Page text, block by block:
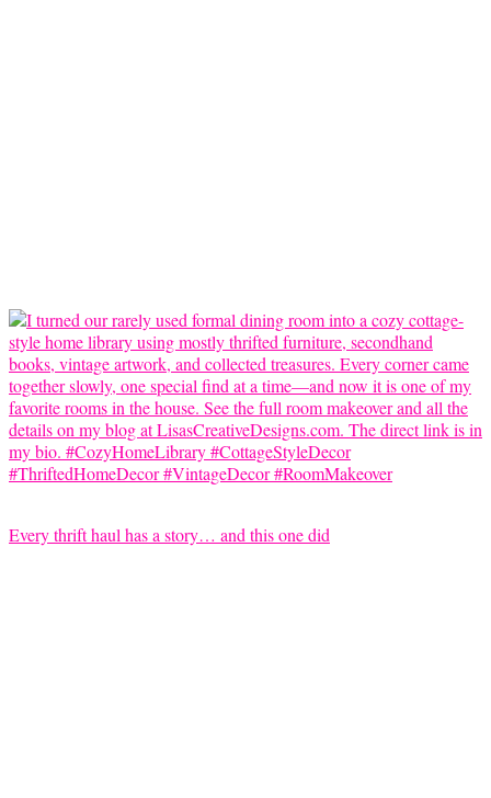
Every thrift haul has a story… and this one did